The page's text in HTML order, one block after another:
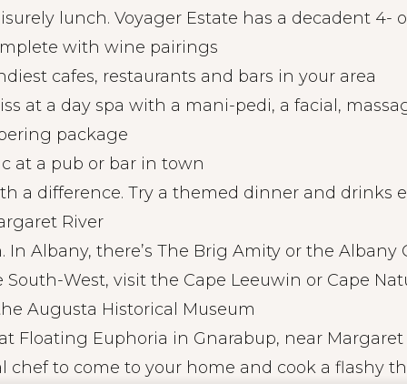
lunch. Voyager Estate has a decadent 4-
with wine pairings
cafes, restaurants and bars in your area
at a day spa with a mani-pedi, a facial,
package
at a pub or bar in town
a difference. Try a themed dinner and drinks
River
In Albany, there’s The Brig Amity or the Albany
West, visit the Cape Leeuwin or Cape
Augusta Historical Museum
Floating Euphoria in Gnarabup, near Margaret
chef to come to your home and cook a flashy